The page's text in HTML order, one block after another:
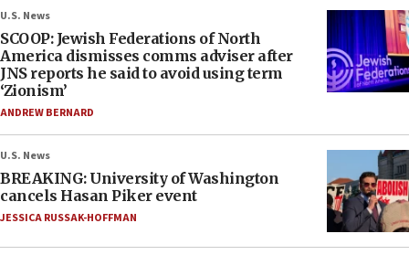
U.S. News
SCOOP: Jewish Federations of North
America dismisses comms adviser after
JNS reports he said to avoid using term
‘Zionism’
ANDREW BERNARD
U.S. News
BREAKING: University of Washington
cancels Hasan Piker event
JESSICA RUSSAK-HOFFMAN